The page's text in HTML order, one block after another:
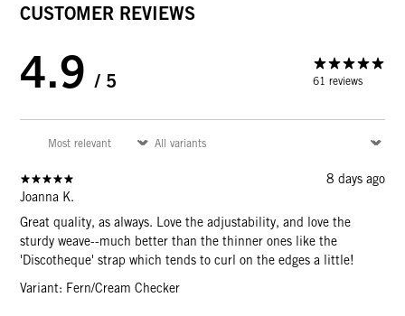
CUSTOMER REVIEWS
4.9 / 5 61 reviews
8 days ago
Joanna K.
Great quality, as always. Love the adjustability, and love the
sturdy weave--much better than the thinner ones like the
'Discotheque' strap which tends to curl on the edges a little!
Variant: Fern/Cream Checker